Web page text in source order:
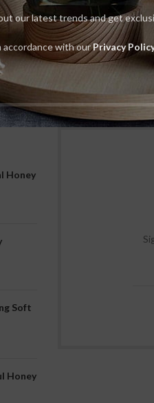
our latest trends and get
accordance with ourPrivacy
Honey
Soft
Honey